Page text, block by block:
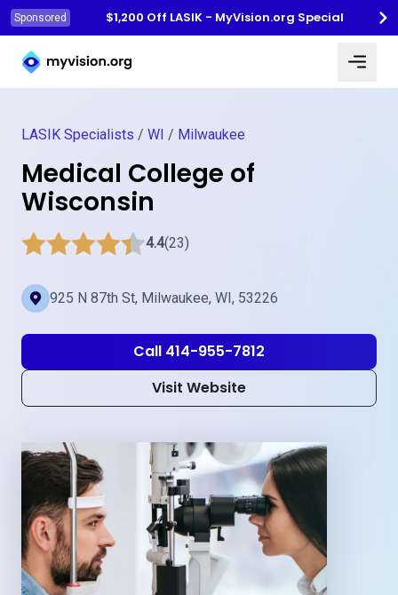
Sponsored
$1,200 Off LASIK - MyVision.org Special
Myvision.org Home
LASIK Specialists / WI / Milwaukee
Medical College of
Wisconsin
4.4(23)
925 N 87th St, Milwaukee, WI, 53226
Call 414-955-7812
Visit Website